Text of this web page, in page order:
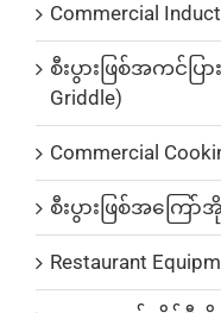
Commercial
စီးပွားဖြစ်အကင်ပြာ
Griddle)
Commercial
စီးပွားဖြစ်အကြော်အို
Restaurant